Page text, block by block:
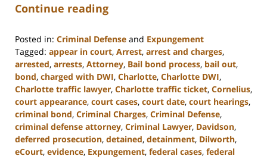
Continue reading
Posted in: Criminal Defense and Expungement
Tagged: appear in court, Arrest, arrest and charges,
arrested, arrests, Attorney, Bail bond process, bail out,
bond, charged with DWI, Charlotte, Charlotte DWI,
Charlotte traffic lawyer, Charlotte traffic ticket, Cornelius,
court appearance, court cases, court date, court hearings,
criminal bond, Criminal Charges, Criminal Defense,
criminal defense attorney, Criminal Lawyer, Davidson,
deferred prosecution, detained, detainment, Dilworth,
eCourt, evidence, Expungement, federal cases, federal